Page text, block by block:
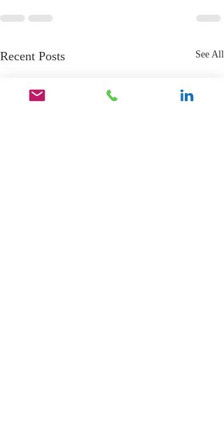
Recent Posts See All